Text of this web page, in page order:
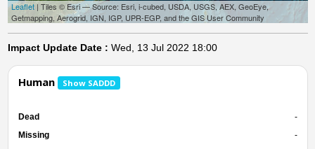
Leaflet| Tiles © Esri — Source: Esri, i-cubed, USDA, USGS, AEX, GeoEye,
Getmapping, Aerogrid, IGN, IGP, UPR-EGP, and the GIS User Community
Impact Update Date : Wed, 13 Jul 2022 18:00
Human Show SADDD
Dead
-
Missing
-